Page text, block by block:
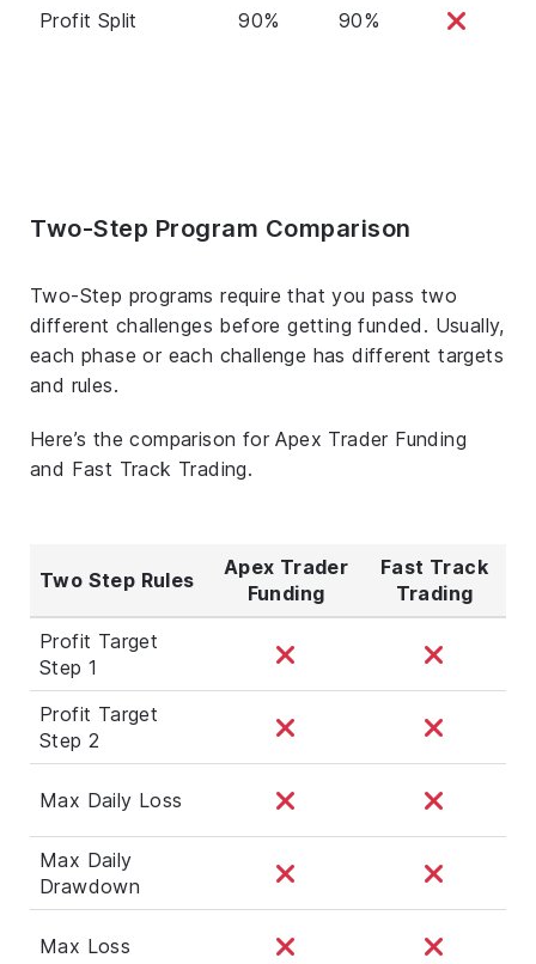
Profit Split 90% 90%
Two-Step Program Comparison
Two-Step programs require that you pass two
different challenges before getting funded. Usually,
each phase or each challenge has different targets
and rules.
Here’s the comparison for Apex Trader Funding
and Fast Track Trading.
Two Step Rules
Apex Trader
Funding
Fast Track
Trading
Profit Target
Step 1
Profit Target
Step 2
Max Daily Loss
Max Daily
Drawdown
Max Loss